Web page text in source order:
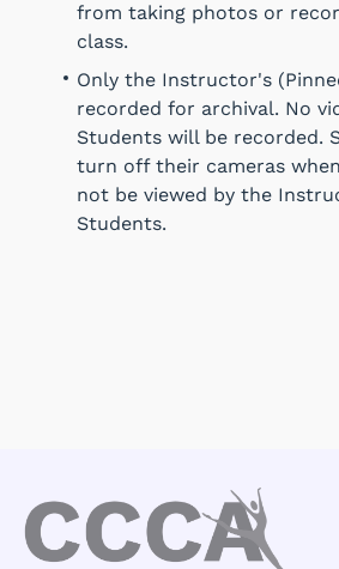
from taking photos or
class.
Only the Instructor's
recorded for archival. No
Students will be recorded.
turn off their cameras
not be viewed by the
Students.